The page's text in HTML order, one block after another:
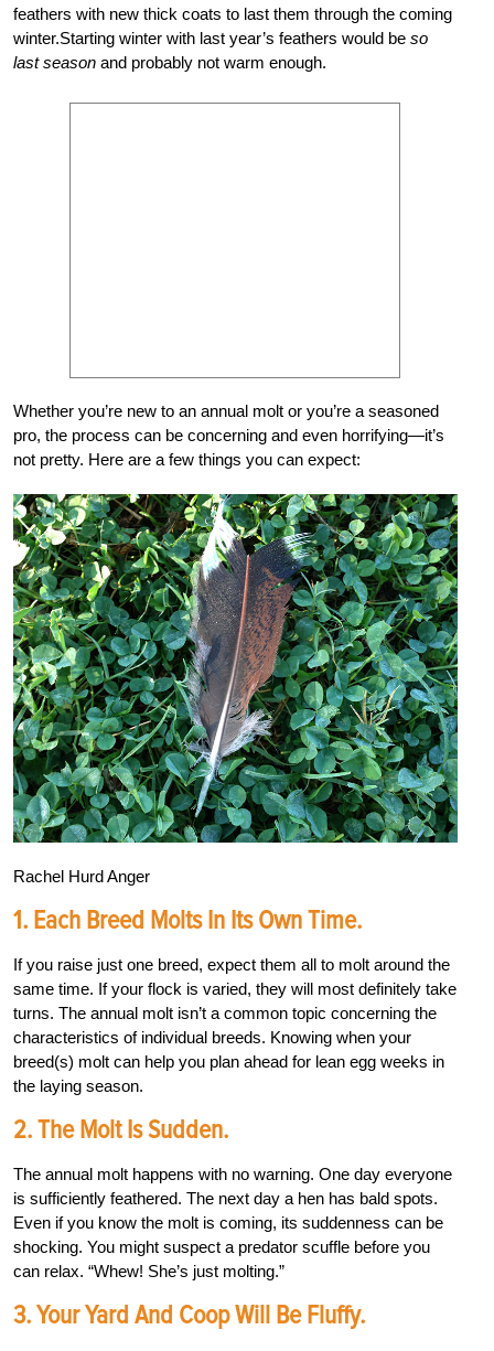
feathers with new thick coats to last them through the coming
winter.Starting winter with last year’s feathers would be so
last season and probably not warm enough.
Whether you’re new to an annual molt or you’re a seasoned
pro, the process can be concerning and even horrifying—it’s
not pretty. Here are a few things you can expect:
Rachel Hurd Anger
1. Each Breed Molts In Its Own Time.
If you raise just one breed, expect them all to molt around the
same time. If your flock is varied, they will most definitely take
turns. The annual molt isn’t a common topic concerning the
characteristics of individual breeds. Knowing when your
breed(s) molt can help you plan ahead for lean egg weeks in
the laying season.
2. The Molt Is Sudden.
The annual molt happens with no warning. One day everyone
is sufficiently feathered. The next day a hen has bald spots.
Even if you know the molt is coming, its suddenness can be
shocking. You might suspect a predator scuffle before you
can relax. “Whew! She’s just molting.”
3. Your Yard And Coop Will Be Fluffy.